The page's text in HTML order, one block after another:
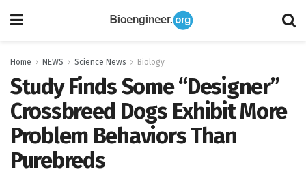
Home NEWS Science News Biology
Study Finds Some “Designer”
Crossbreed Dogs Exhibit More
Problem Behaviors Than
Purebreds